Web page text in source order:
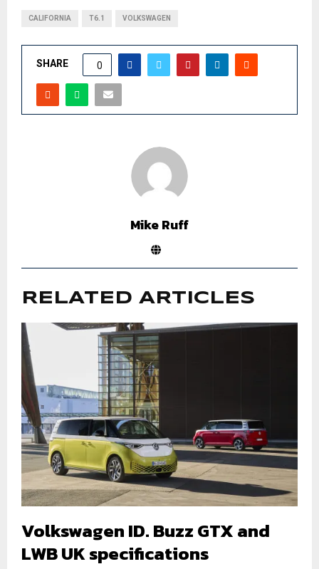
CALIFORNIA T6.1 VOLKSWAGEN
SHARE 0
Mike Ruff
RELATED ARTICLES
Volkswagen ID. Buzz GTX and
LWB UK specifications